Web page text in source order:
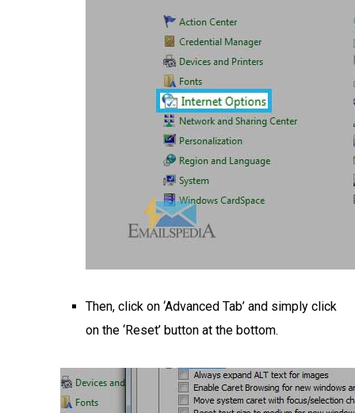
Then, click on ‘Advanced Tab’ and simply click
on the ‘Reset’ button at the bottom.